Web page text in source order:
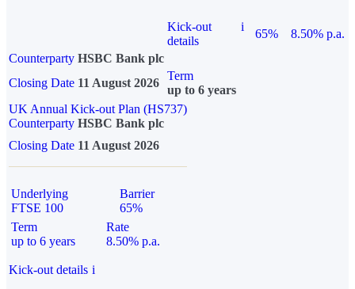
Kick-out
details
i
65%
8.50% p.a.
Counterparty HSBC Bank plc
Closing Date 11 August 2026
Term
up to 6 years
UK Annual Kick-out Plan (HS737)
Counterparty HSBC Bank plc
Closing Date 11 August 2026
Underlying
FTSE 100
Barrier
65%
Term
up to 6 years
Rate
8.50% p.a.
Kick-out details i